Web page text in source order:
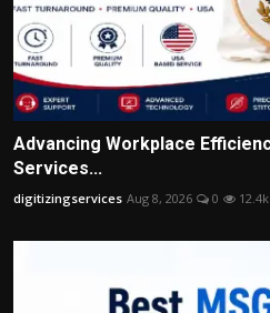
Advancing Workplace
Services...
digitizingservices Aug 8, 2026 0 12.4k